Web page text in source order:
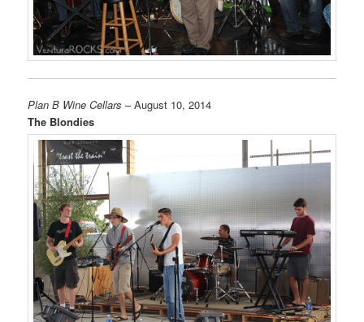
Plan B Wine Cellars – August 10, 2014
The Blondies